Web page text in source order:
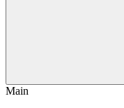
Main